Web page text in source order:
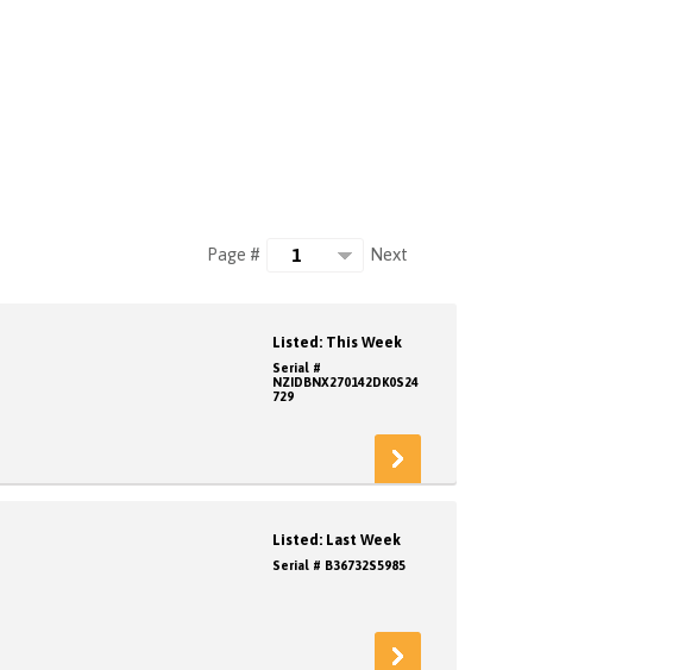
Page # Next
Listed: This Week
Serial #
NZIDBNX270142DK0S24
729
Listed: Last Week
Serial # B36732S5985